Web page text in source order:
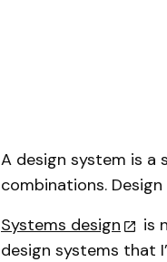
A design system is a
combinations.
Systems design
is
design systems that